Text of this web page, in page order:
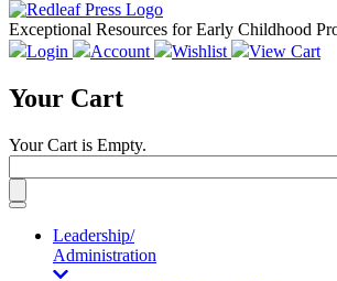
Exceptional Resources for Early Childhood
Login
Account Wishlist View Cart
Your Cart
Your Cart is Empty.
Toggle
navigationLeadership/
Administration